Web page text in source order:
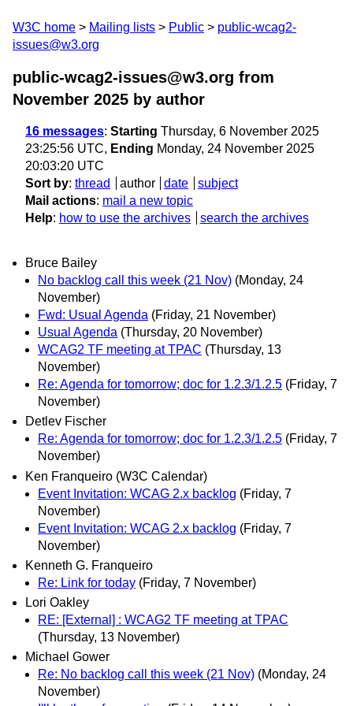
W3C home Mailing lists Public
public-wcag2-
issues@w3.org
public-wcag2-issues@w3.org from
November 2025 by author
16 messages: Starting Thursday, 6 November 2025
23:25:56 UTC, Ending Monday, 24 November 2025
20:03:20 UTC
Sort by: thread author date
subject
Mail actions: mail a new topic
Help: how to use the archives search the archives
Bruce Bailey
No backlog call this week (21 Nov) (Monday, 24
November)
Fwd: Usual Agenda (Friday, 21 November)
Usual Agenda (Thursday, 20 November)
WCAG2 TF meeting at TPAC (Thursday, 13
November)
Re: Agenda for tomorrow; doc for 1.2.3/1.2.5 (Friday, 7
November)
Detlev Fischer
Re: Agenda for tomorrow; doc for 1.2.3/1.2.5 (Friday, 7
November)
Ken Franqueiro (W3C Calendar)
Event Invitation: WCAG 2.x backlog (Friday, 7
November)
Event Invitation: WCAG 2.x backlog (Friday, 7
November)
Kenneth G. Franqueiro
Re: Link for today (Friday, 7 November)
Lori Oakley
RE: [External] : WCAG2 TF meeting at TPAC
(Thursday, 13 November)
Michael Gower
Re: No backlog call this week (21 Nov) (Monday, 24
November)